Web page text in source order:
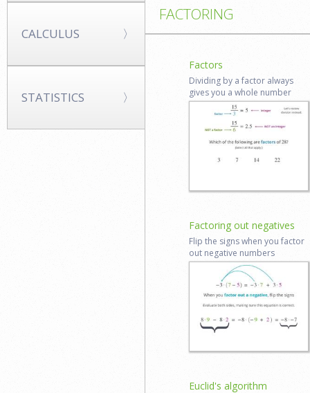
CALCULUS
STATISTICS
FACTORING
Factors
Dividing by a factor always
gives you a whole number
Start lesson
Log in to
Factoring out negatives
Flip the signs when you factor
out negative numbers
Start lesson
Log in to
Euclid's algorithm